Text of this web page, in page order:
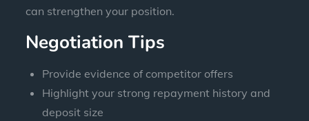
can strengthen your position.
Negotiation Tips
Provide evidence of competitor offers
Highlight your strong repayment history and
deposit size